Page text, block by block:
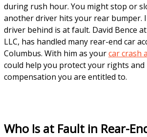
during rush hour. You might stop or
another driver hits your rear bumper.
driver behind is at fault. David Bence
LLC, has handled many rear-end car
Columbus. With him as yourcar crash
could help you protect your rights
compensation you are entitled to.
Who Is at Fault in Rear-